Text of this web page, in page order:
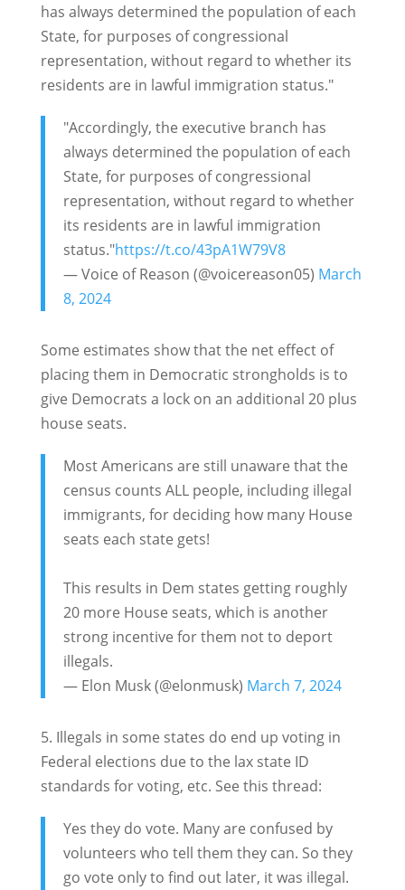
has always determined the population of each
State, for purposes of congressional
representation, without regard to whether its
residents are in lawful immigration status."
"Accordingly, the executive branch has
always determined the population of each
State, for purposes of congressional
representation, without regard to whether
its residents are in lawful immigration
status."https://t.co/43pA1W79V8
— Voice of Reason (@voicereason05) March
8, 2024
Some estimates show that the net effect of
placing them in Democratic strongholds is to
give Democrats a lock on an additional 20 plus
house seats.
Most Americans are still unaware that the
census counts ALL people, including illegal
immigrants, for deciding how many House
seats each state gets!
This results in Dem states getting roughly
20 more House seats, which is another
strong incentive for them not to deport
illegals.
— Elon Musk (@elonmusk) March 7, 2024
5. Illegals in some states do end up voting in
Federal elections due to the lax state ID
standards for voting, etc. See this thread:
Yes they do vote. Many are confused by
volunteers who tell them they can. So they
go vote only to find out later, it was illegal.